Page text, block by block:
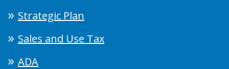
Strategic Plan
Sales and Use Tax
ADA